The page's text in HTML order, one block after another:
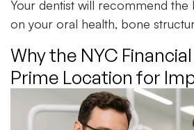
Your dentist will recommend the
on your oral health, bone
Why the NYC
Prime Location for